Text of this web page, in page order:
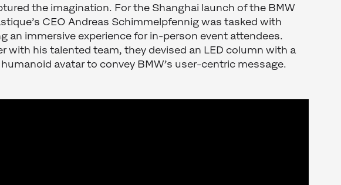
the imagination. For the Shanghai launch of the BMW
CEO Andreas Schimmelpfennig was tasked with
an immersive experience for in-person event attendees.
with his talented team, they devised an LED column with a
avatar to convey BMW’s user-centric message.